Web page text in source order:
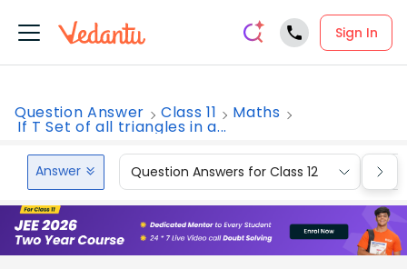
Sign In
Question Answer Class 11 Maths
If T Set of all triangles in a...
Answer Question Answers for Class 12